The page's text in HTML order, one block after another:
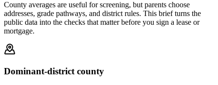
County averages are useful for screening, but parents choose
addresses, grade pathways, and district rules. This brief turns the
public data into the checks that matter before you sign a lease or
mortgage.
Dominant-district county